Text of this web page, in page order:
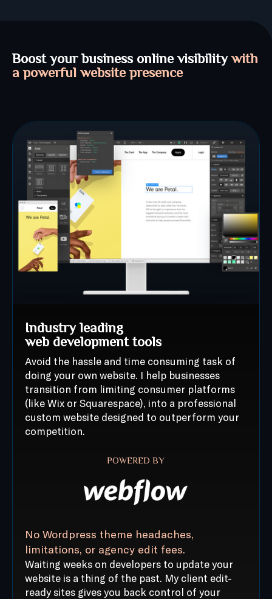
Boost your business online visibilitywith
a powerful website presence
Industry leading
web development tools
Avoid the hassle and time consuming task of
doing your own website. I help businesses
transition from limiting consumer platforms
(like Wix or Squarespace), into a professional
custom website designed to outperform your
competition.
POWERED BY
No Wordpress theme headaches,
limitations, or agency edit fees.
Waiting weeks on developers to update your
website is a thing of the past. My client edit-
ready sites gives you back control of your